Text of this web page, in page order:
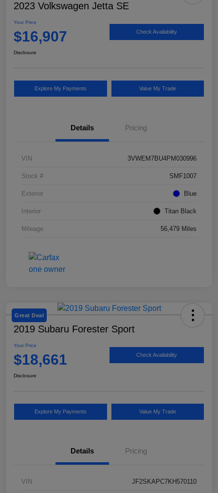
2023 Volkswagen Jetta SE
Your Price
$16,907 Check Availability
Disclosure
Explore My Payments Value My Trade
Details Pricing
VIN 3VWEM7BU4PM030996
Stock # SMF1007
Exterior Blue
Interior Titan Black
Mileage 56,479 Miles
Great Deal
2019 Subaru Forester Sport
Your Price
$18,661 Check Availability
Disclosure
Explore My Payments Value My Trade
Details Pricing
VIN JF2SKAPC7KH570110